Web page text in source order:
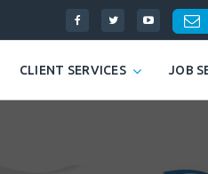
CLIENT SERVICES JOB